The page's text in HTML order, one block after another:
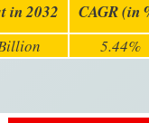
in 2032 CAGR (in
5.44%